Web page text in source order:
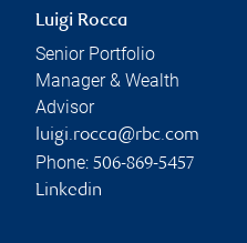
Luigi Rocca
Senior Portfolio
Manager & Wealth
Advisor
luigi.rocca@rbc.com
Phone: 506-869-5457
Linkedin